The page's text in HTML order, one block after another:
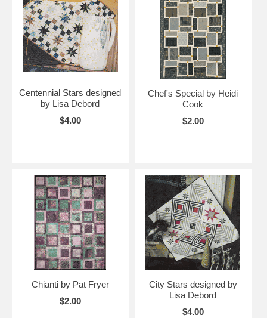
Centennial Stars designed
by Lisa Debord
$4.00
Chef's Special by Heidi
Cook
$2.00
Chianti by Pat Fryer
$2.00
City Stars designed by
Lisa Debord
$4.00